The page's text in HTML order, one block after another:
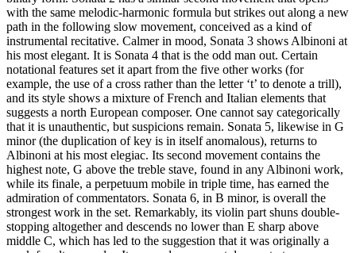
with the same melodic-harmonic formula but strikes out along a new
path in the following slow movement, conceived as a kind of
instrumental recitative. Calmer in mood, Sonata 3 shows Albinoni at
his most elegant. It is Sonata 4 that is the odd man out. Certain
notational features set it apart from the five other works (for
example, the use of a cross rather than the letter ‘t’ to denote a trill),
and its style shows a mixture of French and Italian elements that
suggests a north European composer. One cannot say categorically
that it is unauthentic, but suspicions remain. Sonata 5, likewise in G
minor (the duplication of key is in itself anomalous), returns to
Albinoni at his most elegiac. Its second movement contains the
highest note, G above the treble stave, found in any Albinoni work,
while its finale, a perpetuum mobile in triple time, has earned the
admiration of commentators. Sonata 6, in B minor, is overall the
strongest work in the set. Remarkably, its violin part shuns double-
stopping altogether and descends no lower than E sharp above
middle C, which has led to the suggestion that it was originally a